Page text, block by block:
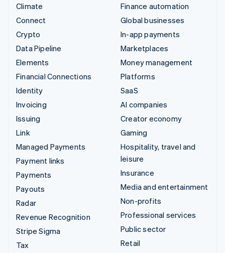
Climate
Connect
Crypto
Data Pipeline
Elements
Financial Connections
Identity
Invoicing
Issuing
Link
Managed Payments
Payment links
Payments
Payouts
Radar
Revenue Recognition
Stripe Sigma
Tax
Finance automation
Global businesses
In-app payments
Marketplaces
Money management
Platforms
SaaS
AI companies
Creator economy
Gaming
Hospitality, travel and
leisure
Insurance
Media and entertainment
Non-profits
Professional services
Public sector
Retail